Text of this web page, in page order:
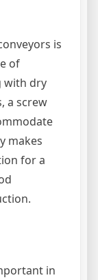
is
of
with dry
a screw
makes
for a
in